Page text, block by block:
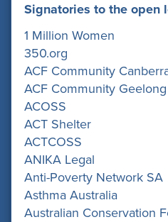
Signatories to the open
1 Million Women
350.org
ACF Community
ACF Community Geelong
ACOSS
ACT Shelter
ACTCOSS
ANIKA Legal
Anti-Poverty Network SA
Asthma Australia
Australian Conservation